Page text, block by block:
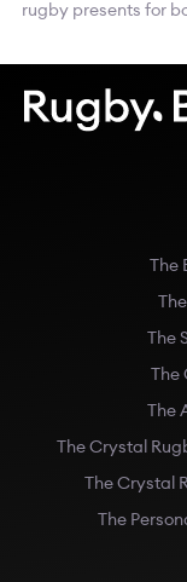
rugby presents for
The
The
The
The
The Crystal
The Crystal
The